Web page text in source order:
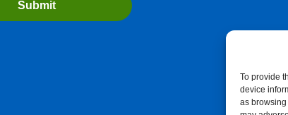
To provide
device
as